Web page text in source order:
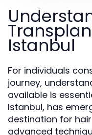
Istanbul
For individuals
journey,
available is
Istanbul, has
destination for
advanced